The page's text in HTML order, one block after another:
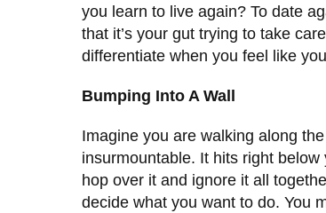
you learn to live again? To date
that it’s your gut trying to take
differentiate when you feel like
Bumping Into A Wall
Imagine you are walking along
insurmountable. It hits right
hop over it and ignore it all
decide what you want to do. You